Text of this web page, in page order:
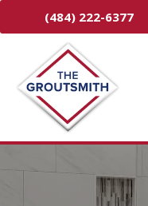
(484) 222-6377